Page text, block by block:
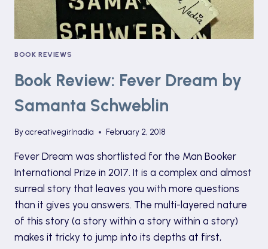
BOOK REVIEWS
Book Review: Fever Dream by
Samanta Schweblin
Byacreativegirlnadia February 2, 2018
Fever Dream was shortlisted for the Man Booker
International Prize in 2017. It is a complex and almost
surreal story that leaves you with more questions
than it gives you answers. The multi-layered nature
of this story (a story within a story within a story)
makes it tricky to jump into its depths at first,